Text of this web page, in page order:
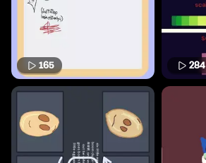
165 284